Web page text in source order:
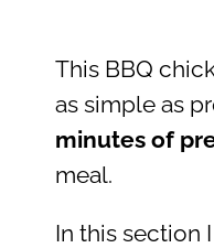
This BBQ
as simple as
minutes of
meal.
In this section